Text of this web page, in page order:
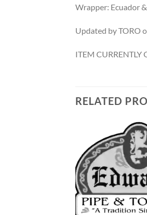
Wrapper: Ecuador
Updated by TORO
ITEM CURRENTLY
RELATED